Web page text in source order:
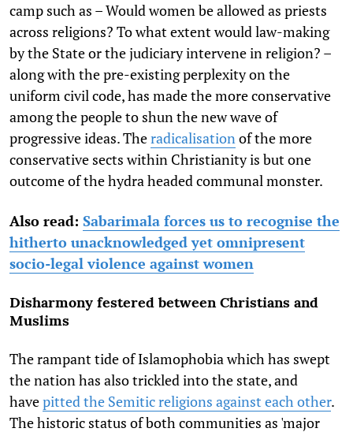
camp such as – Would women be allowed as priests
across religions? To what extent would law-making
by the State or the judiciary intervene in religion? –
along with the pre-existing perplexity on the
uniform civil code, has made the more conservative
among the people to shun the new wave of
progressive ideas. Theradicalisationof the more
conservative sects within Christianity is but one
outcome of the hydra headed communal monster.
Also read: Sabarimala forces us to recognise the
hitherto unacknowledged yet omnipresent
socio-legal violence against women
Disharmony festered between Christians and
Muslims
The rampant tide of Islamophobia which has swept
the nation has also trickled into the state, and
havepitted the Semitic religions against each other.
The historic status of both communities as 'major